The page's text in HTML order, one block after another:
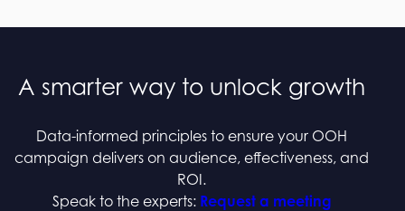
A smarter way to unlock growth
Data-informed principles to ensure your OOH
campaign delivers on audience, effectiveness, and
ROI.
Speak to the experts: Request a meeting